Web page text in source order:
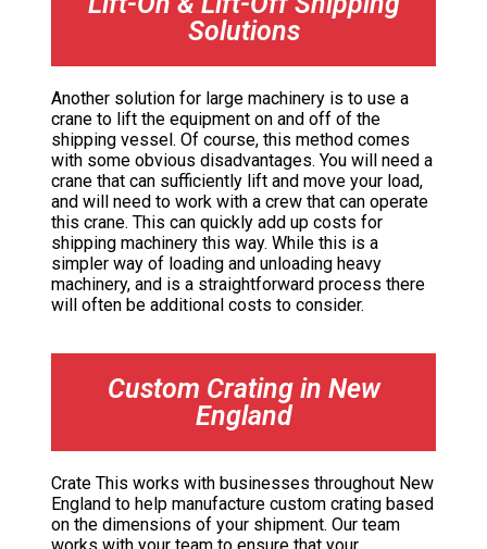
Solutions
Another solution for large machinery is to use a
crane to lift the equipment on and off of the
shipping vessel. Of course, this method comes
with some obvious disadvantages. You will need a
crane that can sufficiently lift and move your load,
and will need to work with a crew that can operate
this crane. This can quickly add up costs for
shipping machinery this way. While this is a
simpler way of loading and unloading heavy
machinery, and is a straightforward process there
will often be additional costs to consider.
Custom Crating in New
England
Crate This works with businesses throughout New
England to help manufacture custom crating based
on the dimensions of your shipment. Our team